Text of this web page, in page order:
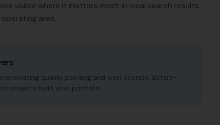
visible where it matters most: in local search results,
area.
quality pointing and level courses. Before-
projects build your portfolio.